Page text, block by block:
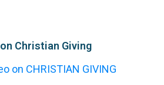
Christian Giving
on CHRISTIAN GIVING